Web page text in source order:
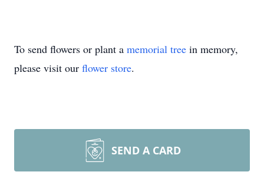
To send flowers or plant a memorial tree in memory,
please visit our flower store.
SEND A CARD